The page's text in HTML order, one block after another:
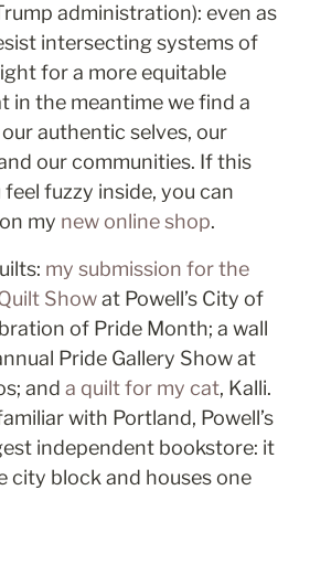
administration): even as
intersecting systems of
for a more equitable
in the meantime we find a
authentic selves, our
our communities. If this
fuzzy inside, you can
my new online shop.
my submission for the
Show at Powell’s City of
of Pride Month; a wall
Pride Gallery Show at
and a quilt for my cat, Kalli.
with Portland, Powell’s
independent bookstore: it
city block and houses one